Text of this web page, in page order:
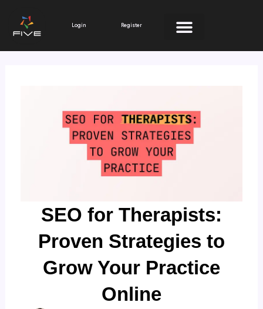
content
Login Register
SEO for Therapists:
Proven Strategies to
Grow Your Practice
Online